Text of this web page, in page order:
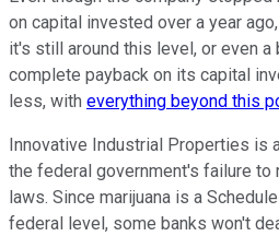
on capital invested over a year
it's still around this level, or even
complete payback on its capital
less, with everything beyond this
Innovative Industrial Properties is
the federal government's failure to
laws. Since marijuana is a
federal level, some banks won't